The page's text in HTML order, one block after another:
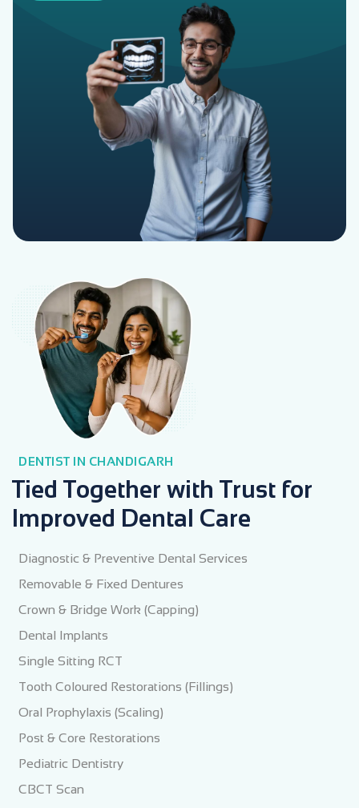
DENTIST IN CHANDIGARH
Tied Together with Trust for
Improved Dental Care
Diagnostic & Preventive Dental Services
Removable & Fixed Dentures
Crown & Bridge Work (Capping)
Dental Implants
Single Sitting RCT
Tooth Coloured Restorations (Fillings)
Oral Prophylaxis (Scaling)
Post & Core Restorations
Pediatric Dentistry
CBCT Scan